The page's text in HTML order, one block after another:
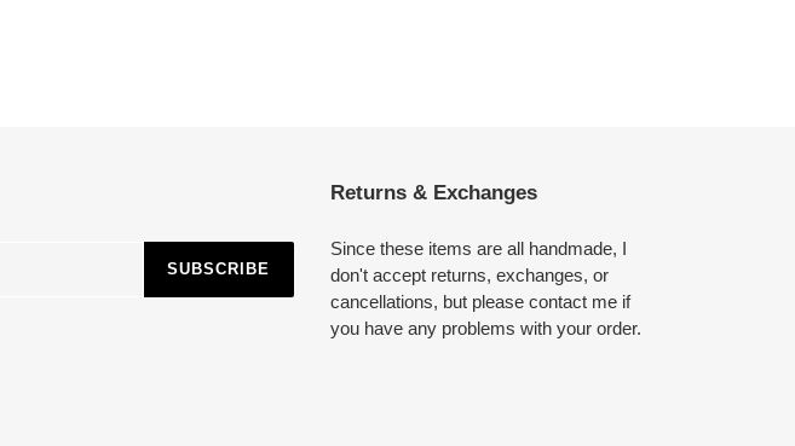
SUBSCRIBE
Returns & Exchanges
Since these items are all handmade, I
don't accept returns, exchanges, or
cancellations, but please contact me if
you have any problems with your order.